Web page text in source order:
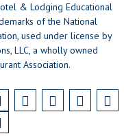
& Lodging Educational
of the National
used under license by
LLC, a wholly owned
Association.